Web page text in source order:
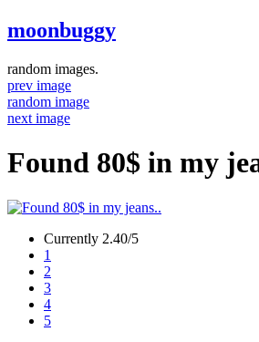
moonbuggy
random images.
prev image
random image
next image
Found 80$ in my
Currently 2.40/5
1
2
3
4
5